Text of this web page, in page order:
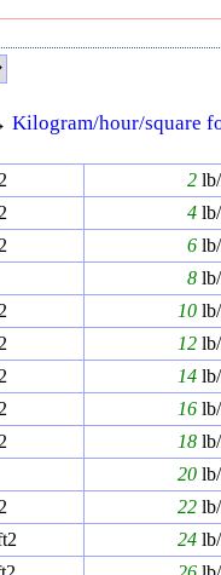
Kilogram/hour/square
2lb/
4lb/
6lb/
8lb/
10lb/
12lb/
14lb/
16lb/
18lb/
20lb/
22lb/
24lb/